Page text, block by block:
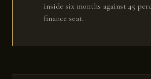
inside six months against 45
finance seat.